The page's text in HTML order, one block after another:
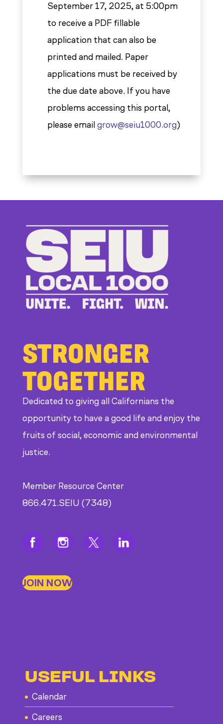
September 17, 2025, at 5:00pm
to receive a PDF fillable
application that can also be
printed and mailed. Paper
applications must be received by
the due date above. If you have
problems accessing this portal,
please emailgrow@seiu1000.org)
STRONGER
TOGETHER
Dedicated to giving all Californians the
opportunity to have a good life and enjoy the
fruits of social, economic and environmental
justice.
Member Resource Center
866.471.SEIU (7348)
JOIN NOW
USEFUL LINKS
Calendar
Careers